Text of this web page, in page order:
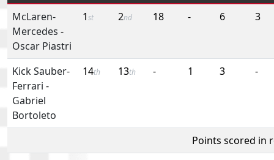
McLaren-
Mercedes -
Oscar Piastri
1st 2nd 18 - 6 3
Kick Sauber-
Ferrari -
Gabriel
Bortoleto
14th 13th - 1 3 -
Points scored in